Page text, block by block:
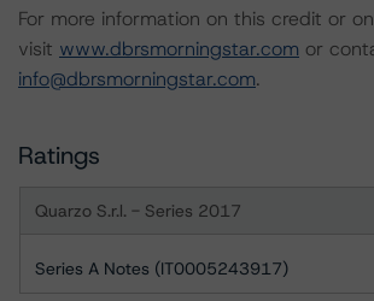
For more information on this credit or
visit www.dbrsmorningstar.com or
info@dbrsmorningstar.com.
Ratings
Quarzo S.r.l. - Series 2017
Series A Notes (IT0005243917)